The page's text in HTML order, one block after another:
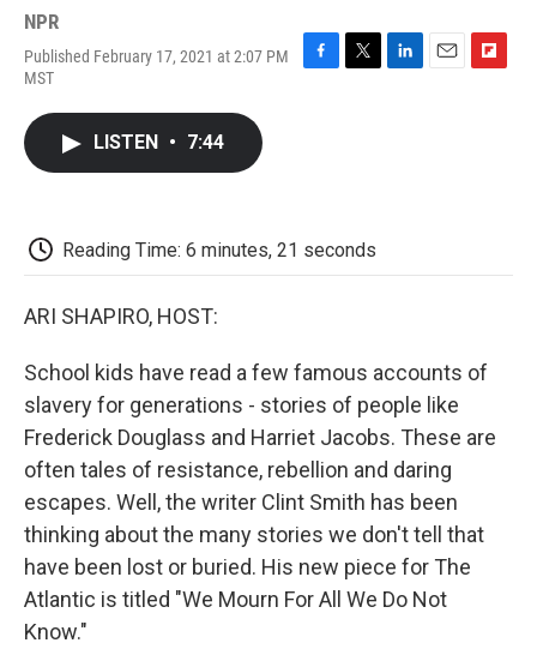
NPR
Published February 17, 2021 at 2:07 PM
MST
LISTEN • 7:44
Reading Time: 6 minutes, 21 seconds
ARI SHAPIRO, HOST:
School kids have read a few famous accounts of
slavery for generations - stories of people like
Frederick Douglass and Harriet Jacobs. These are
often tales of resistance, rebellion and daring
escapes. Well, the writer Clint Smith has been
thinking about the many stories we don't tell that
have been lost or buried. His new piece for The
Atlantic is titled "We Mourn For All We Do Not
Know."